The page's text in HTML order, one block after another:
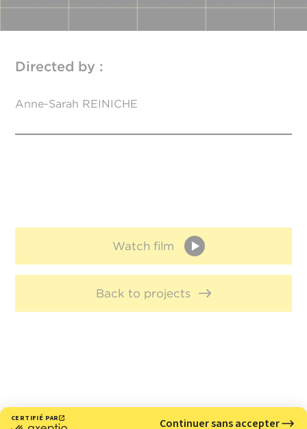
Directed by :
Anne-Sarah REINICHE
Watch film
Back to projects